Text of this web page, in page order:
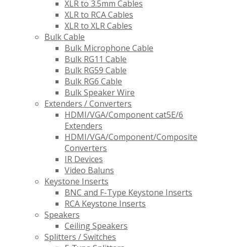
XLR to 3.5mm Cables
XLR to RCA Cables
XLR to XLR Cables
Bulk Cable
Bulk Microphone Cable
Bulk RG11 Cable
Bulk RG59 Cable
Bulk RG6 Cable
Bulk Speaker Wire
Extenders / Converters
HDMI/VGA/Component cat5E/6
Extenders
HDMI/VGA/Component/Composite
Converters
IR Devices
Video Baluns
Keystone Inserts
BNC and F-Type Keystone Inserts
RCA Keystone Inserts
Speakers
Ceiling Speakers
Splitters / Switches